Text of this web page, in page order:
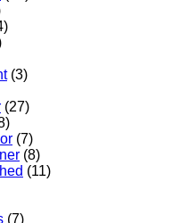
(3)
(27)
(7)
(8)
(11)
(7)